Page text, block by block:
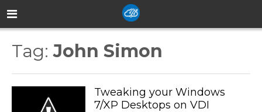
Tag:John Simon
Tweaking your Windows
7/XP Desktops on VDI